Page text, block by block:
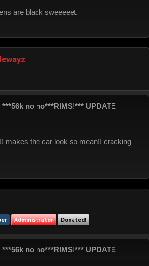
are black sweeeeet.
no no***RIMS!*** UPDATE
makes the car look so mean!! cracking
Administrator Donated!
no no***RIMS!*** UPDATE